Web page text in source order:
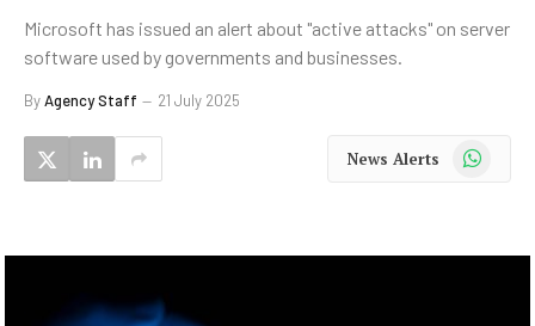
Microsoft has issued an alert about "active attacks" on server
software used by governments and businesses.
ByAgency Staff 21 July 2025
News Alerts WhatsApp